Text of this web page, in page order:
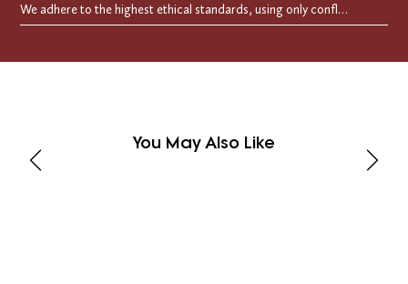
We adhere to the highest ethical standards, using only conflict-free diamonds and recycled materials. Each of our creation is crafted with unwavering integrity, ensuring beauty with purpose.
You May Also Like